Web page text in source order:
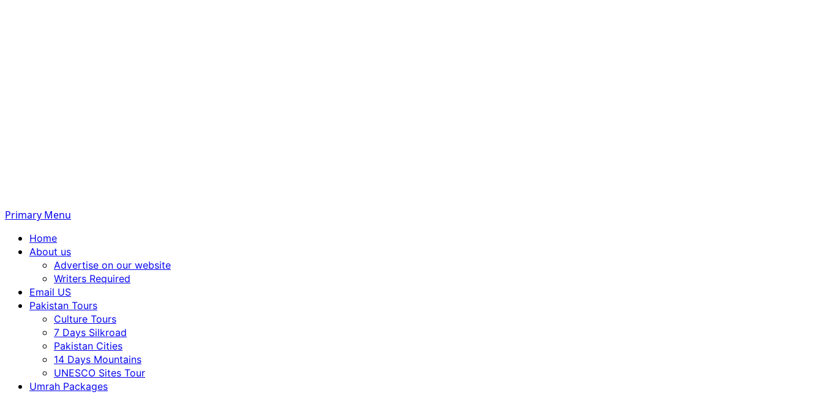
Primary Menu
Home
About us
Advertise on our website
Writers Required
Email US
Pakistan Tours
Culture Tours
7 Days Silkroad
Pakistan Cities
14 Days Mountains
UNESCO Sites Tour
Umrah Packages